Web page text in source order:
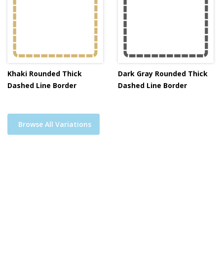
Khaki Rounded Thick
Dashed Line Border
Dark Gray Rounded Thick
Dashed Line Border
Browse All Variations